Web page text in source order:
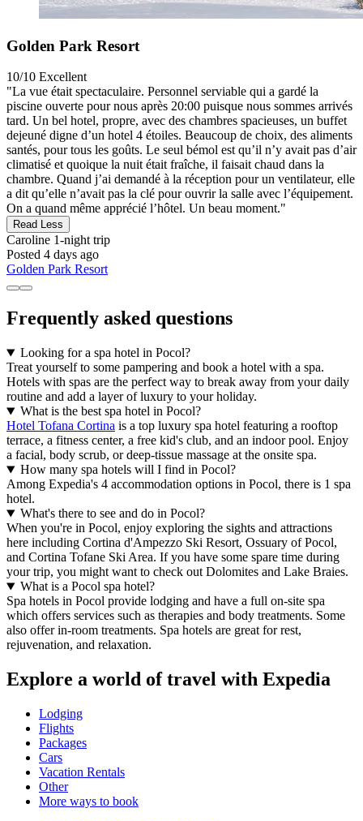
Golden Park Resort
10/10 Excellent
"La vue était spectaculaire. Personnel serviable qui a gardé la
piscine ouverte pour nous après 20:00 puisque nous sommes arrivés
tard. Un bel hotel, propre, avec des chambres spacieuses, un buffet
dejeuné digne d’un hotel 4 étoiles. Beaucoup de choix, des aliments
santés, pour tous les goûts. Le seul bémol est qu’il n’y avait pas d’air
climatisé et quoique la nuit était fraîche, il faisait chaud dans la
chambre. Quand j’ai demandé à la réception pour un ventilateur, elle
a dit qu’elle n’avait pas la clé pour ouvrir la salle avec l’équipement.
On a quand même apprécié l’hôtel. Un beau moment."
Read Less
Caroline 1-night trip
Posted 4 days ago
Golden Park Resort
Frequently asked questions
Looking for a spa hotel in Pocol?
Treat yourself to some pampering and book a hotel with a spa.
Hotels with spas are the perfect way to break away from your daily
routine and add a layer of luxury to your holiday.
What is the best spa hotel in Pocol?
Hotel Tofana Cortina is a top luxury spa hotel featuring a rooftop
terrace, a fitness center, a free kid's club, and an indoor pool. Enjoy
a facial, body scrub, or deep-tissue massage at the onsite spa.
How many spa hotels will I find in Pocol?
Among Expedia's 4 accommodation options in Pocol, there is 1 spa
hotel.
What's there to see and do in Pocol?
When you're in Pocol, enjoy exploring the sights and attractions
here including Cortina d'Ampezzo Ski Resort, Ossuary of Pocol,
and Cortina Tofane Ski Area. If you have some spare time during
your trip, you might want to check out Dolomites and Lake Braies.
What is a Pocol spa hotel?
Spa hotels in Pocol provide lodging and have a full on-site spa
which offers services such as therapies and body treatments. Some
also offer in-room treatments. Spa hotels are great for rest,
rejuvenation, and relaxation.
Explore a world of travel with Expedia
Lodging
Flights
Packages
Cars
Vacation Rentals
Other
More ways to book